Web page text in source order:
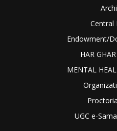
Central
Endowment/
HAR
MENTAL
UGC e-